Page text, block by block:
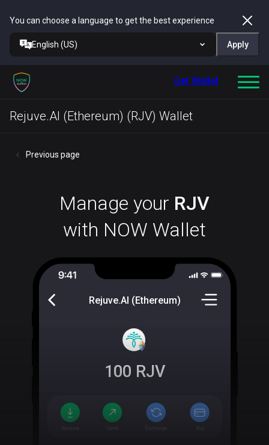
You can choose a language to get the best experience
English (US) Apply
Get Wallet
Rejuve.AI (Ethereum) (RJV) Wallet
Previous page
Manage your RJV
with NOW Wallet
Rejuve.AI (Ethereum)
100 RJV